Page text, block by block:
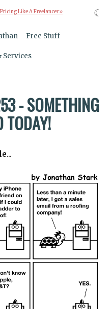
Like A Freelancer »
Free Stuff
Services
- SOMETHING
TODAY!
☾